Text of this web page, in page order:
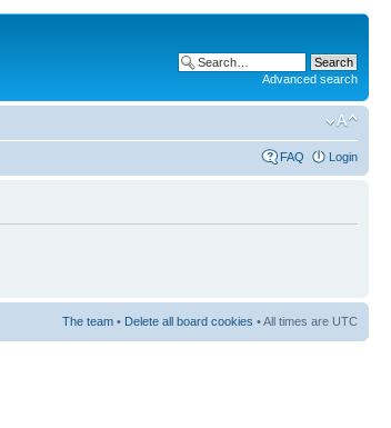
Advanced search
FAQ Login
The team • Delete all board cookies • All times are UTC